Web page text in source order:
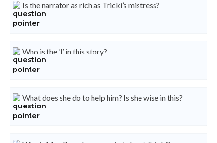
Is the narrator as rich as Tricki’s mistress?
Who is the ‘I’ in this story?
What does she do to help him? Is she wise in this?